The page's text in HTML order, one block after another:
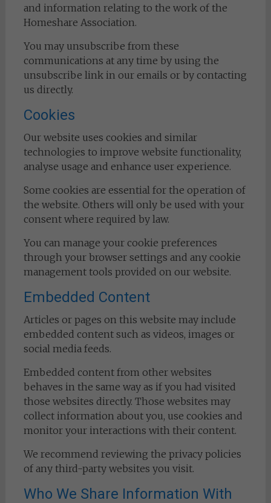
and information relating to the work of the
Homeshare Association.
You may unsubscribe from these
communications at any time by using the
unsubscribe link in our emails or by contacting
us directly.
Cookies
Our website uses cookies and similar
technologies to improve website functionality,
analyse usage and enhance user experience.
Some cookies are essential for the operation of
the website. Others will only be used with your
consent where required by law.
You can manage your cookie preferences
through your browser settings and any cookie
management tools provided on our website.
Embedded Content
Articles or pages on this website may include
embedded content such as videos, images or
social media feeds.
Embedded content from other websites
behaves in the same way as if you had visited
those websites directly. Those websites may
collect information about you, use cookies and
monitor your interactions with their content.
We recommend reviewing the privacy policies
of any third-party websites you visit.
Who We Share Information With